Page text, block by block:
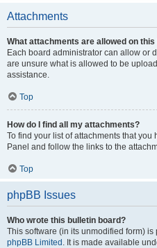
Attachments
What attachments are allowed on this
Each board administrator can allow or
are unsure what is allowed to be
assistance.
Top
How do I find all my attachments?
To find your list of attachments that
Panel and follow the links to the
Top
phpBB Issues
Who wrote this bulletin board?
This software (in its unmodified form)
phpBB Limited . It is made available